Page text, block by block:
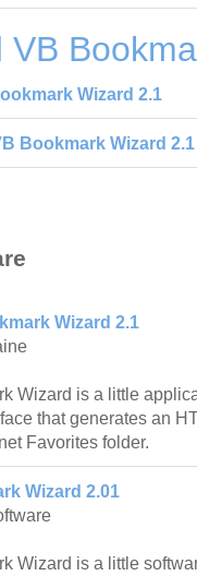
VB
Wizard 2.1
Bookmark Wizard 2.1
Wizard 2.1
Wizard is a little
that generates an
Favorites folder.
Wizard 2.01
Wizard is a little